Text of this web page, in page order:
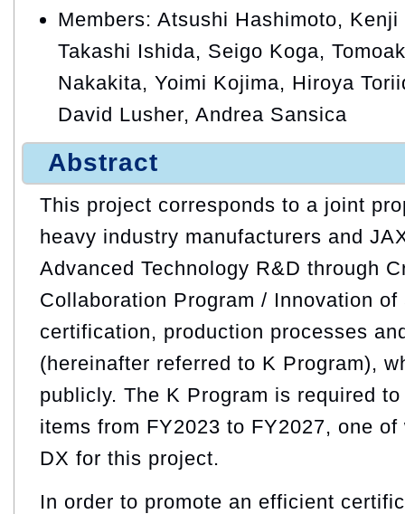
Members: Atsushi Hashimoto,
Takashi Ishida, Seigo Koga,
Nakakita, Yoimi Kojima, Hiroya
David Lusher, Andrea Sansica
Abstract
This project corresponds to a joint
heavy industry manufacturers and
Advanced Technology R&D through
Collaboration Program / Innovation
certification, production processes
(hereinafter referred to K Program),
publicly. The K Program is required
items from FY2023 to FY2027, one
DX for this project.
In order to promote an efficient